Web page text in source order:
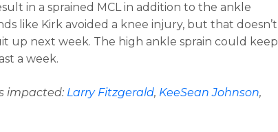
in a sprained MCL in addition to the ankle
like Kirk avoided a knee injury, but that doesn’t
up next week. The high ankle sprain could keep
a week.
impacted: Larry Fitzgerald, KeeSean Johnson,